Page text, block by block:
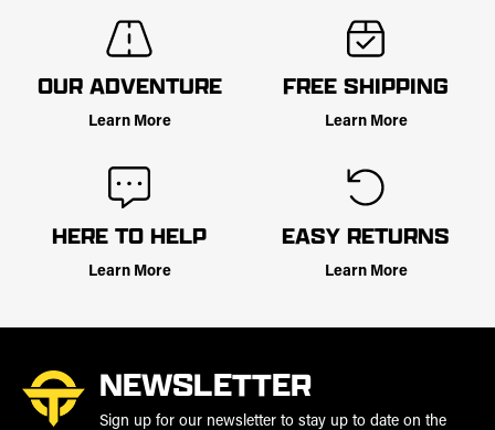
OUR ADVENTURE
Learn More
FREE SHIPPING
Learn More
HERE TO HELP
Learn More
EASY RETURNS
Learn More
NEWSLETTER
Sign up for our newsletter to stay up to date on the